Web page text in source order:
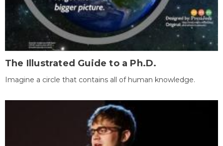
The Illustrated Guide to a Ph.D.
Imagine a circle that contains all of human knowledge.